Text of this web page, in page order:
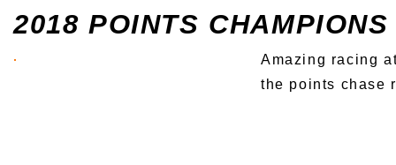
2018 POINTS CHAMPIONS
Amazing racing
the points chase